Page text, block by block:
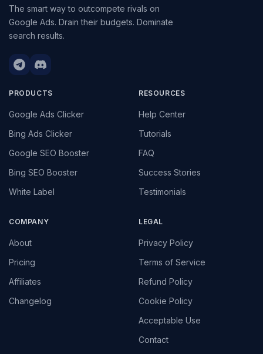
The smart way to outcompete rivals on
Google Ads. Drain their budgets. Dominate
search results.
PRODUCTS
Google Ads Clicker
Bing Ads Clicker
Google SEO Booster
Bing SEO Booster
White Label
RESOURCES
Help Center
Tutorials
FAQ
Success Stories
Testimonials
COMPANY
About
Pricing
Affiliates
Changelog
LEGAL
Privacy Policy
Terms of Service
Refund Policy
Cookie Policy
Acceptable Use
Contact